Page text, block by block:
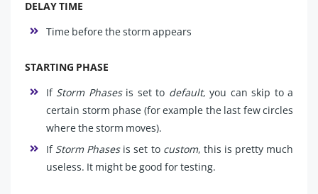
DELAY TIME
Time before the storm appears
STARTING PHASE
If Storm Phasesis set to default, you can skip to a
certain storm phase (for example the last few circles
where the storm moves).
If Storm Phasesis set to custom, this is pretty much
useless. It might be good for testing.